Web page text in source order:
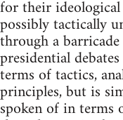
for their
possibly tactically
through a
presidential
terms of tactics,
principles, but is
spoken of in terms